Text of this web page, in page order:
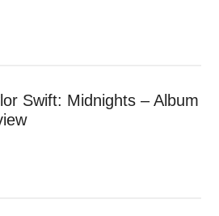
Swift: Midnights – Album